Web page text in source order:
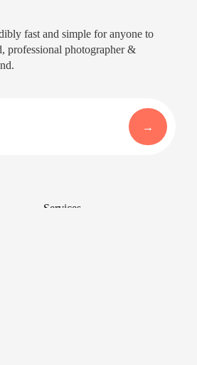
fast and simple for anyone to
professional photographer &
Services